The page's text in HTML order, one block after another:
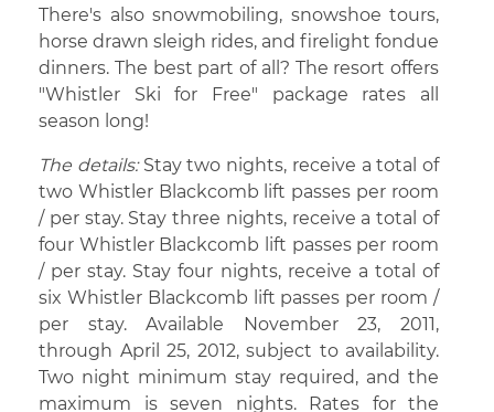
There's also snowmobiling, snowshoe tours,
horse drawn sleigh rides, and firelight fondue
dinners. The best part of all? The resort offers
"Whistler Ski for Free" package rates all
season long!
The details:Stay two nights, receive a total of
two Whistler Blackcomb lift passes per room
/ per stay. Stay three nights, receive a total of
four Whistler Blackcomb lift passes per room
/ per stay. Stay four nights, receive a total of
six Whistler Blackcomb lift passes per room /
per stay. Available November 23, 2011,
through April 25, 2012, subject to availability.
Two night minimum stay required, and the
maximum is seven nights. Rates for the